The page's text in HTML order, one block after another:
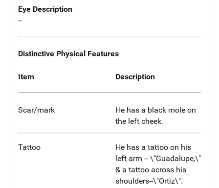
Eye Description
--
Distinctive Physical Features
Item Description
Scar/mark
He has a black mole on
the left cheek.
Tattoo
He has a tattoo on his
left arm -- \"Guadalupe,\"
& a tattoo across his
shoulders--\"Ortiz\".